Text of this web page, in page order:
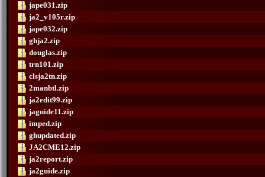
jape031.zip
ja2_v105r.zip
jape032.zip
ghja2.zip
douglas.zip
trn101.zip
clsja2tn.zip
2manbtl.zip
ja2edit99.zip
jaguide11.zip
imped.zip
ghupdated.zip
JA2CME12.zip
ja2report.zip
ja2guide.zip